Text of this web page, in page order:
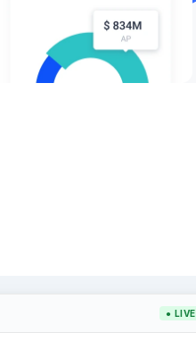
● LIVE